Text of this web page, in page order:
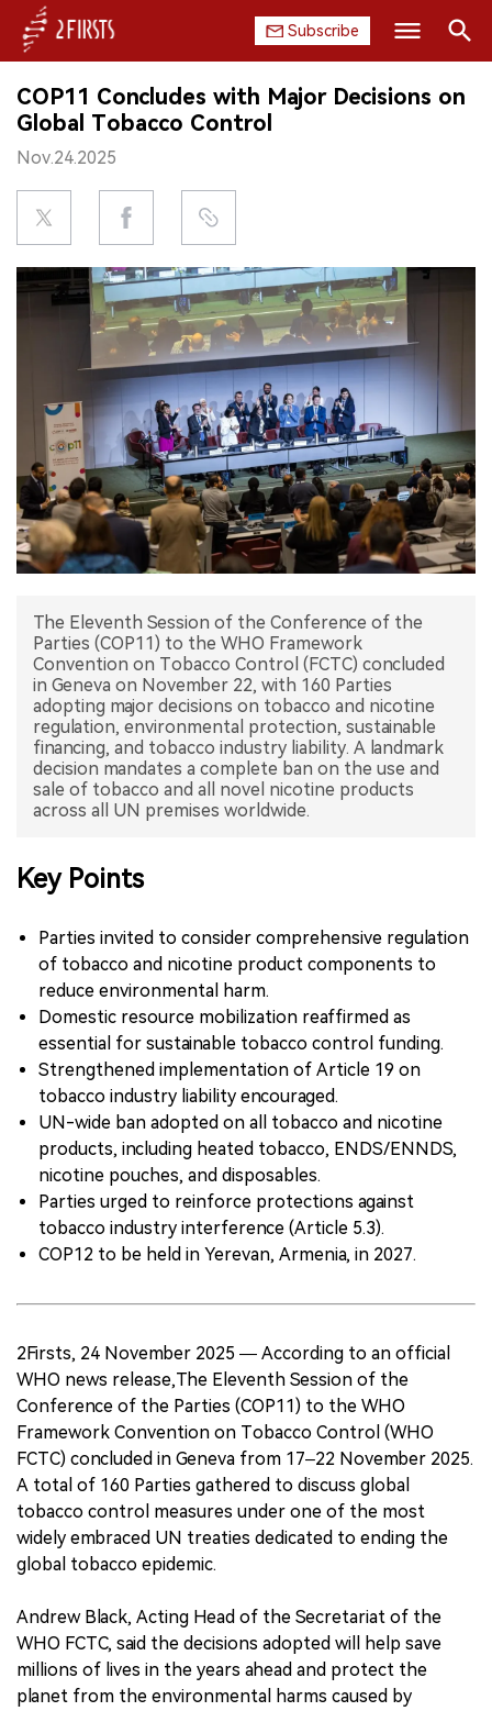
Subscribe
HOME
COMPANY
PRODUCT
REGULATION
EXHIBITION
INTERVIEW
中文版
Search
COP11 Concludes with Major Decisions on
Global Tobacco Control
Nov.24.2025
The Eleventh Session of the Conference of the
Parties (COP11) to the WHO Framework
Convention on Tobacco Control (FCTC) concluded
in Geneva on November 22, with 160 Parties
adopting major decisions on tobacco and nicotine
regulation, environmental protection, sustainable
financing, and tobacco industry liability. A landmark
decision mandates a complete ban on the use and
sale of tobacco and all novel nicotine products
Key Points
Parties invited to consider comprehensive regulation
of tobacco and nicotine product components to
reduce environmental harm.
Domestic resource mobilization reaffirmed as
essential for sustainable tobacco control funding.
Strengthened implementation of Article 19 on
tobacco industry liability encouraged.
UN-wide ban adopted on all tobacco and nicotine
products, including heated tobacco, ENDS/ENNDS,
nicotine pouches, and disposables.
Parties urged to reinforce protections against
tobacco industry interference (Article 5.3).
COP12 to be held in Yerevan, Armenia, in 2027.
2Firsts, 24 November 2025 — According to an official
WHO news release,The Eleventh Session of the
Conference of the Parties (COP11) to the WHO
Framework Convention on Tobacco Control (WHO
FCTC) concluded in Geneva from 17–22 November 2025.
A total of 160 Parties gathered to discuss global
tobacco control measures under one of the most
widely embraced UN treaties dedicated to ending the
global tobacco epidemic.
Andrew Black, Acting Head of the Secretariat of the
WHO FCTC, said the decisions adopted will help save
millions of lives in the years ahead and protect the
planet from the environmental harms caused by